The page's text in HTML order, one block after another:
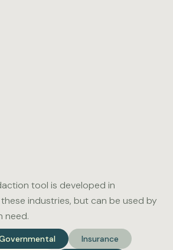
tool is developed in
industries, but can be used by
need.
Insurance